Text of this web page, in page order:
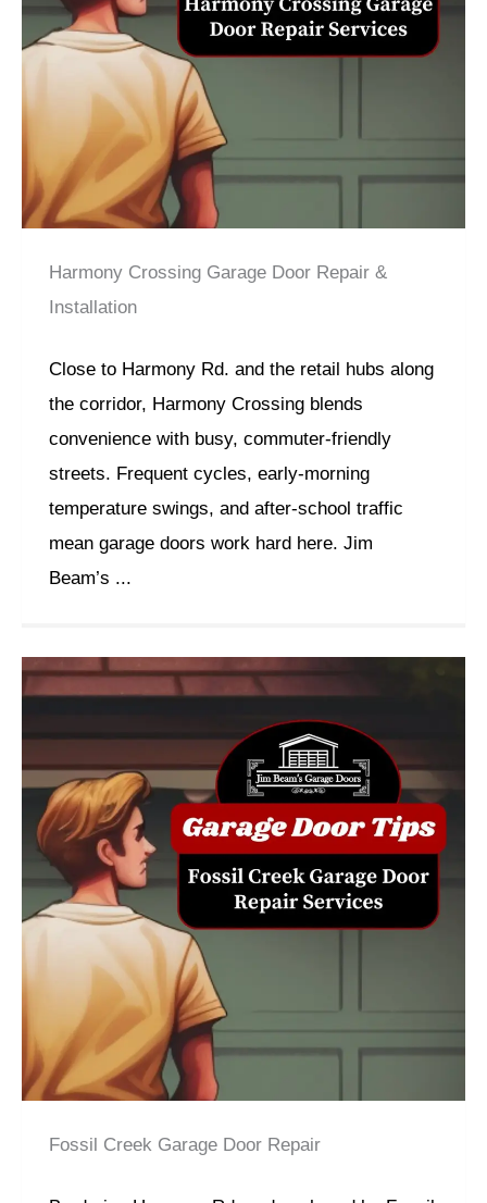
Harmony Crossing Garage Door Repair &
Installation
Close to Harmony Rd. and the retail hubs along
the corridor, Harmony Crossing blends
convenience with busy, commuter-friendly
streets. Frequent cycles, early-morning
temperature swings, and after-school traffic
mean garage doors work hard here. Jim
Beam’s ...
Fossil Creek Garage Door Repair